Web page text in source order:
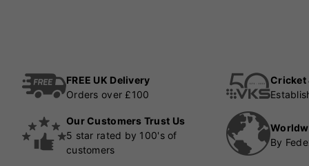
FREE UK Delivery
Orders over £100
Cricket
Our Customers Trust Us
5 star rated by 100's of
customers
By